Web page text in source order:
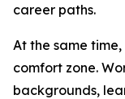
career paths.
At the same
comfort zone.
backgrounds,